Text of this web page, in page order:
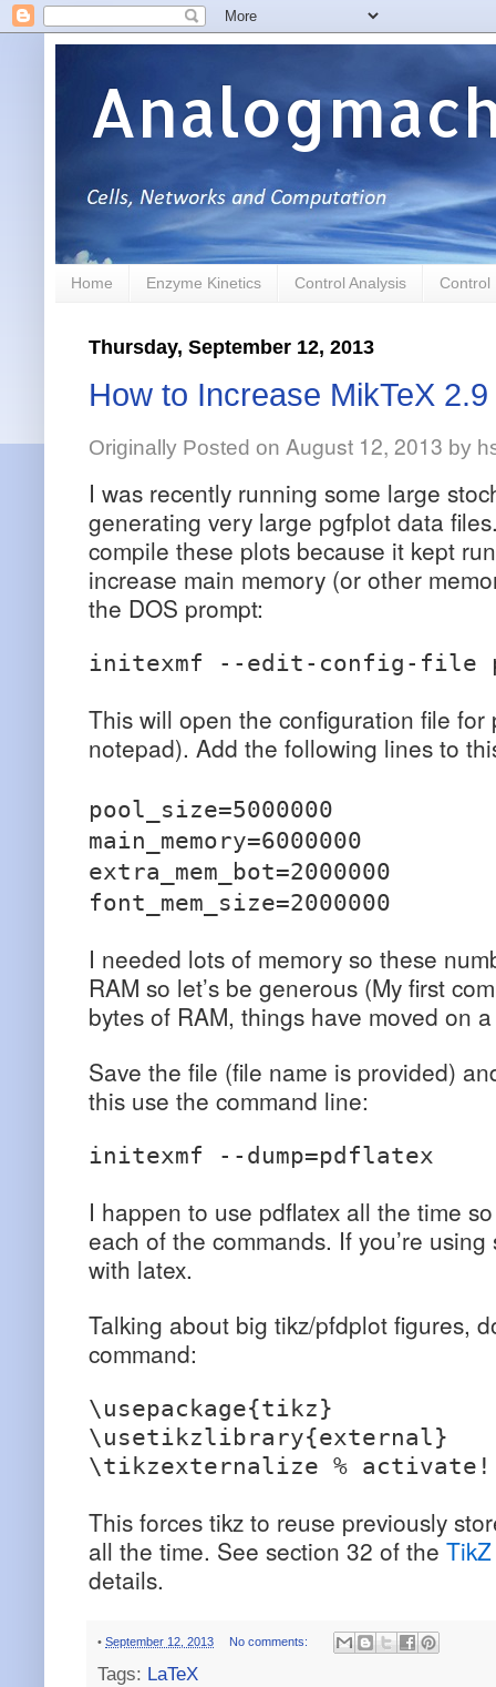
Home Enzyme Kinetics Control Analysis Control
Thursday, September 12, 2013
How to Increase MikTeX
Originally Posted on August 12, 2013 by
I was recently running some large
generating very large pgfplot data
compile these plots because it kept
increase main memory (or other
the DOS prompt:
initexmf --edit-config-file
This will open the configuration file
notepad). Add the following lines to
pool_size=5000000
main_memory=6000000
extra_mem_bot=2000000
font_mem_size=2000000
I needed lots of memory so these
RAM so let’s be generous (My first
bytes of RAM, things have moved on
Save the file (file name is provided)
this use the command line:
initexmf --dump=pdflatex
I happen to use pdflatex all the time
each of the commands. If you’re
with latex.
Talking about big tikz/pfdplot figures,
command:
\usepackage{tikz}
\usetikzlibrary{external}
\tikzexternalize % activate!
This forces tikz to reuse previously
all the time. See section 32 of the
details.
• September 12, 2013 No comments:
Tags: LaTeX